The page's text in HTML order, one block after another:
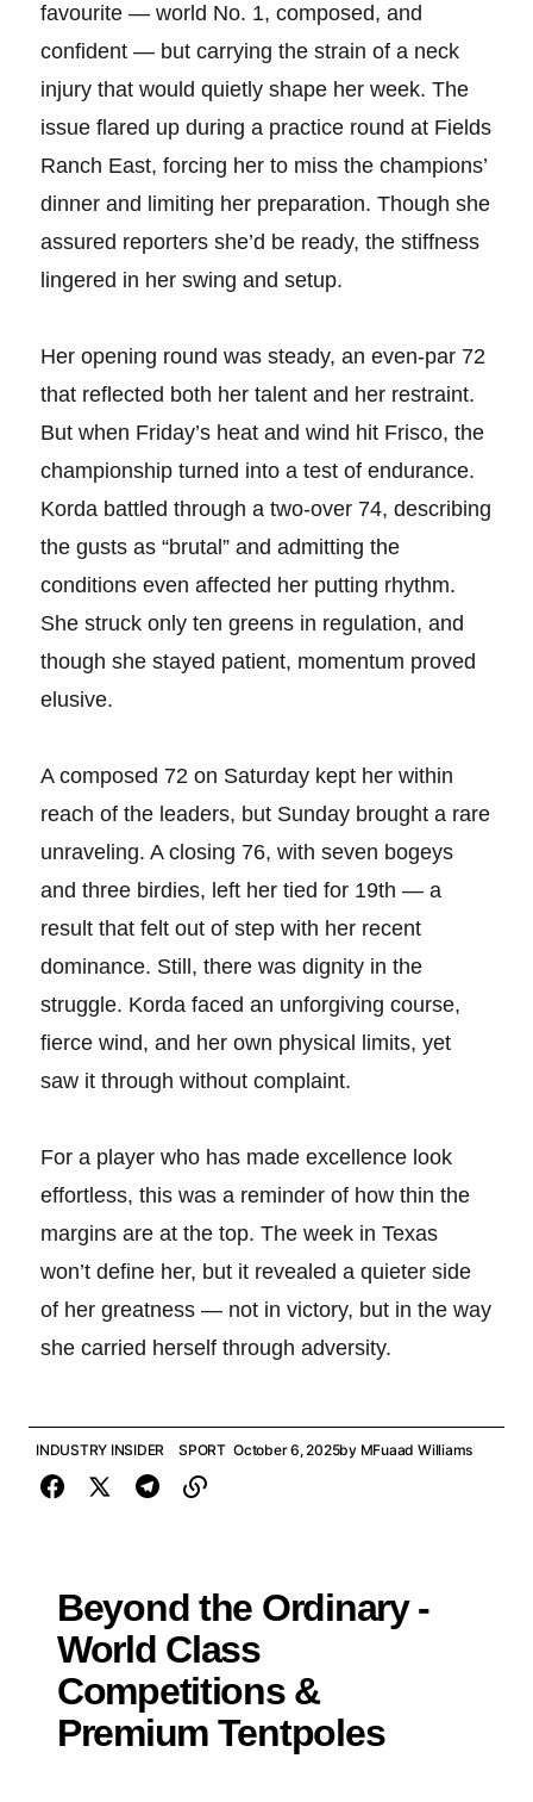
favourite — world No. 1, composed, and
confident — but carrying the strain of a neck
injury that would quietly shape her week. The
issue flared up during a practice round at Fields
Ranch East, forcing her to miss the champions’
dinner and limiting her preparation. Though she
assured reporters she’d be ready, the stiffness
lingered in her swing and setup.
Her opening round was steady, an even-par 72
that reflected both her talent and her restraint.
But when Friday’s heat and wind hit Frisco, the
championship turned into a test of endurance.
Korda battled through a two-over 74, describing
the gusts as “brutal” and admitting the
conditions even affected her putting rhythm.
She struck only ten greens in regulation, and
though she stayed patient, momentum proved
elusive.
A composed 72 on Saturday kept her within
reach of the leaders, but Sunday brought a rare
unraveling. A closing 76, with seven bogeys
and three birdies, left her tied for 19th — a
result that felt out of step with her recent
dominance. Still, there was dignity in the
struggle. Korda faced an unforgiving course,
fierce wind, and her own physical limits, yet
saw it through without complaint.
For a player who has made excellence look
effortless, this was a reminder of how thin the
margins are at the top. The week in Texas
won’t define her, but it revealed a quieter side
of her greatness — not in victory, but in the way
she carried herself through adversity.
INDUSTRY INSIDER SPORT October 6, 2025by MFuaad Williams
Beyond the Ordinary -
World Class
Competitions &
Premium Tentpoles